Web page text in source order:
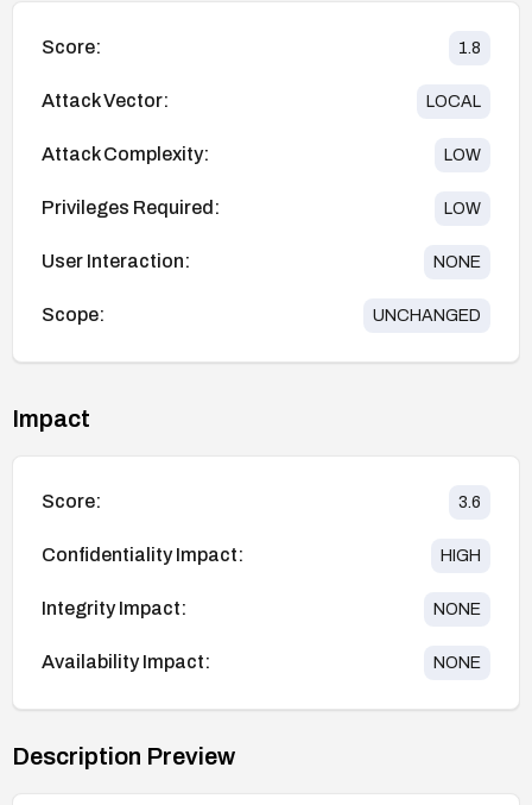
Score: 1.8
Attack Vector: LOCAL
Attack Complexity: LOW
Privileges Required: LOW
User Interaction: NONE
Scope: UNCHANGED
Impact
Score: 3.6
Confidentiality Impact: HIGH
Integrity Impact: NONE
Availability Impact: NONE
Description Preview